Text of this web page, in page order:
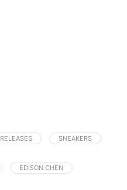
RELEASES SNEAKERS
EDISON CHEN